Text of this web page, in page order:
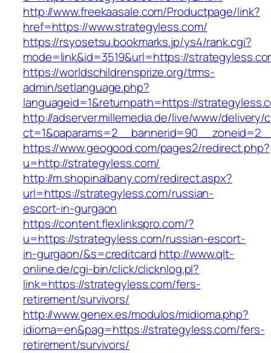
http://www.freekaasale.com/Productpage/link?
href=https://www.strategyless.com/
https://rsyosetsu.bookmarks.jp/ys4/rank.cgi?
mode=link&id=3519&url=https://
https://worldschildrensprize.org/trms-
admin/setlanguage.php?
languageid=1&returnpath=https://
http://adserver.millemedia.de/live/www/delivery/
https://www.geogood.com/pages2/redirect.php?
u=http://strategyless.com/
http://m.shopinalbany.com/redirect.aspx?
url=https://strategyless.com/russian-
escort-in-gurgaon
https://content.flexlinkspro.com/?
u=https://strategyless.com/russian-escort-
in-gurgaon/&s=creditcard http://www.qlt-
online.de/cgi-bin/click/clicknlog.pl?
link=https://strategyless.com/fers-
retirement/survivors/
http://www.genex.es/modulos/midioma.php?
idioma=en&pag=https://strategyless.com/fers-
retirement/survivors/